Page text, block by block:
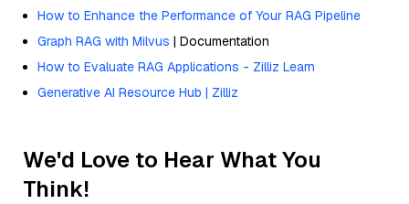
How to Enhance the Performance of Your RAG Pipeline
Graph RAG with Milvus | Documentation
How to Evaluate RAG Applications - Zilliz Learn
Generative AI Resource Hub | Zilliz
We'd Love to Hear What You
Think!